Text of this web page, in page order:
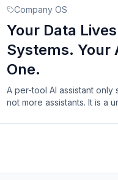
Company OS
Your Data
Systems. Your
One.
A per-tool AI assistant
not more assistants. It is a
them.